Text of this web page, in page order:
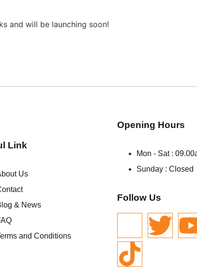
and will be launching soon!
Link
Us
& News
and Conditions
Opening Hours
Mon - Sat :
Sunday : Closed
Follow Us